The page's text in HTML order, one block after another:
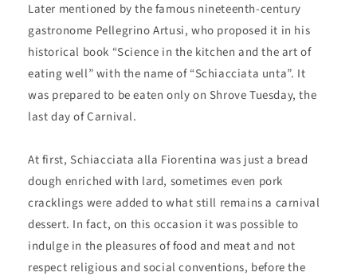
Later mentioned by the famous nineteenth-century
gastronome Pellegrino Artusi, who proposed it in his
historical book “Science in the kitchen and the art of
eating well” with the name of “Schiacciata unta”. It
was prepared to be eaten only on Shrove Tuesday, the
last day of Carnival.
At first, Schiacciata alla Fiorentina was just a bread
dough enriched with lard, sometimes even pork
cracklings were added to what still remains a carnival
dessert. In fact, on this occasion it was possible to
indulge in the pleasures of food and meat and not
respect religious and social conventions, before the